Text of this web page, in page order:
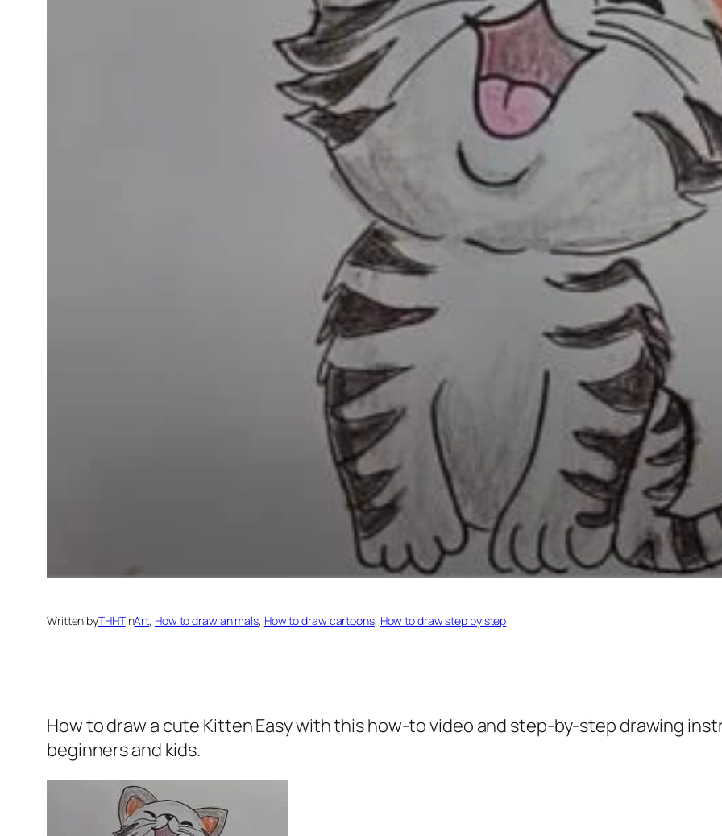
Written byTHHTinArt, How to draw animals, How to draw cartoons, How to draw step by step
How to draw a cute KittenEasy with this how-to video and step-by-step drawing
beginners and kids.